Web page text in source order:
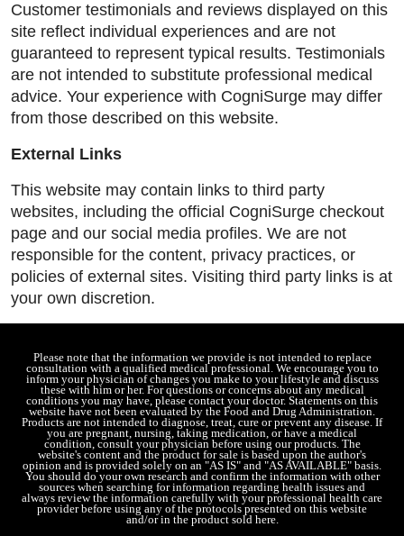
Customer testimonials and reviews displayed on this
site reflect individual experiences and are not
guaranteed to represent typical results. Testimonials
are not intended to substitute professional medical
advice. Your experience with CogniSurge may differ
from those described on this website.
External Links
This website may contain links to third party
websites, including the official CogniSurge checkout
page and our social media profiles. We are not
responsible for the content, privacy practices, or
policies of external sites. Visiting third party links is at
your own discretion.
Please note that the information we provide is not intended to replace
consultation with a qualified medical professional. We encourage you to
inform your physician of changes you make to your lifestyle and discuss
these with him or her. For questions or concerns about any medical
conditions you may have, please contact your doctor. Statements on this
website have not been evaluated by the Food and Drug Administration.
Products are not intended to diagnose, treat, cure or prevent any disease. If
you are pregnant, nursing, taking medication, or have a medical
condition, consult your physician before using our products. The
website's content and the product for sale is based upon the author's
opinion and is provided solely on an "AS IS" and "AS AVAILABLE" basis.
You should do your own research and confirm the information with other
sources when searching for information regarding health issues and
always review the information carefully with your professional health care
provider before using any of the protocols presented on this website
and/or in the product sold here.